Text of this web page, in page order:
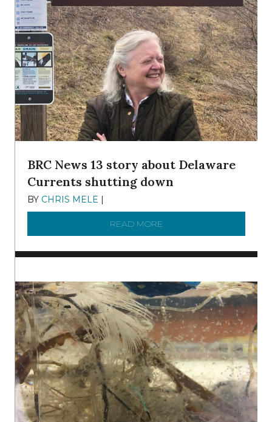
BRC News 13 story about Delaware
Currents shutting down
BY CHRIS MELE |
READ MORE